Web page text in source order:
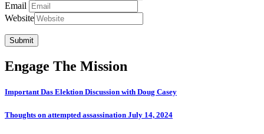
Email
Website
Submit
Engage The Mission
Important Das Elektion Discussion with Doug Casey
Thoughts on attempted assassination July 14, 2024